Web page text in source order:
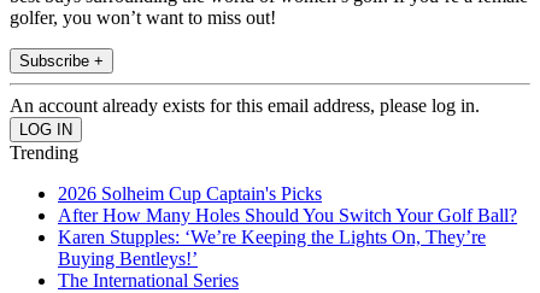
golfer, you won’t want to miss out!
Subscribe +
An account already exists for this email address, please log in.
Trending
2026 Solheim Cup Captain's Picks
After How Many Holes Should You Switch Your Golf Ball?
Karen Stupples: ‘We’re Keeping the Lights On, They’re
Buying Bentleys!’
The International Series